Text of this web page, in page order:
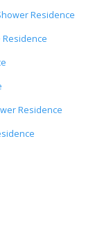
Residence
Residence